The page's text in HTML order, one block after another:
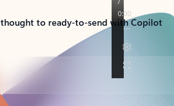
to ready-to-send with Copilot